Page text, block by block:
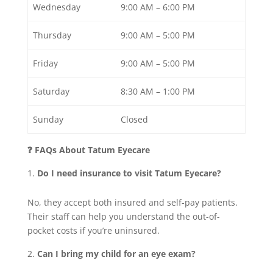
Wednesday 9:00 AM – 6:00 PM
Thursday 9:00 AM – 5:00 PM
Friday 9:00 AM – 5:00 PM
Saturday 8:30 AM – 1:00 PM
Sunday Closed
❓ FAQs About Tatum Eyecare
Do I need insurance to visit Tatum Eyecare?
No, they accept both insured and self-pay patients.
Their staff can help you understand the out-of-
pocket costs if you’re uninsured.
Can I bring my child for an eye exam?